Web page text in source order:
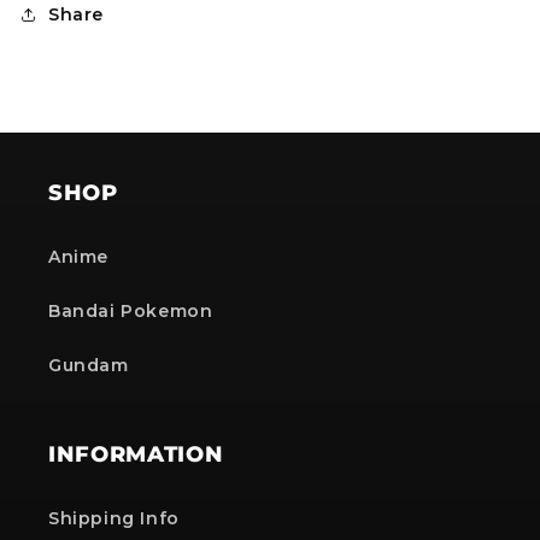
Share
SHOP
Anime
Bandai Pokemon
Gundam
INFORMATION
Shipping Info